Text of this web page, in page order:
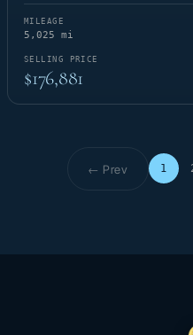
MILEAGE
5,025 mi
SELLING PRICE
$176,881
← Prev 1